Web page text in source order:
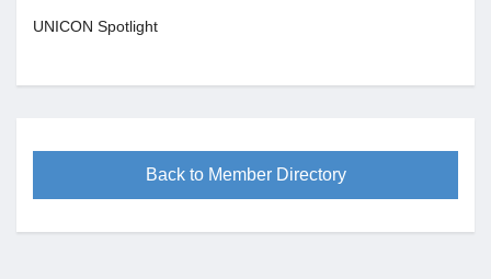
UNICON Spotlight
Back to Member Directory